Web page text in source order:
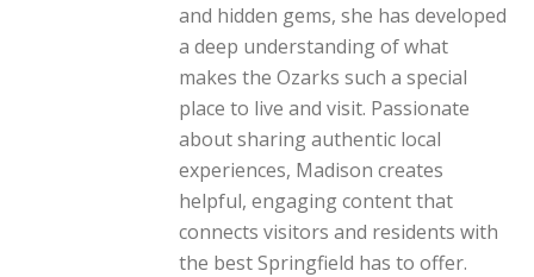
and hidden gems, she has developed
a deep understanding of what
makes the Ozarks such a special
place to live and visit. Passionate
about sharing authentic local
experiences, Madison creates
helpful, engaging content that
connects visitors and residents with
the best Springfield has to offer.